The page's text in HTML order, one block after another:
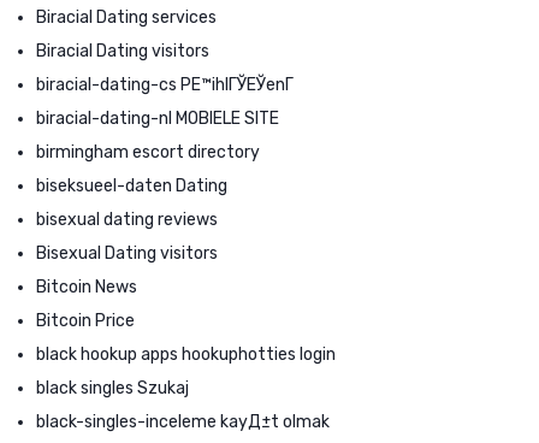
Biracial Dating services
Biracial Dating visitors
biracial-dating-cs PЕ™ihlГЎЕЎenГ­
biracial-dating-nl MOBIELE SITE
birmingham escort directory
biseksueel-daten Dating
bisexual dating reviews
Bisexual Dating visitors
Bitcoin News
Bitcoin Price
black hookup apps hookuphotties login
black singles Szukaj
black-singles-inceleme kayД±t olmak